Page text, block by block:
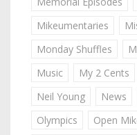
Mikeumentaries
Monday Shuffles
Music
My 2 Cents
Neil Young
News
Olympics
Open